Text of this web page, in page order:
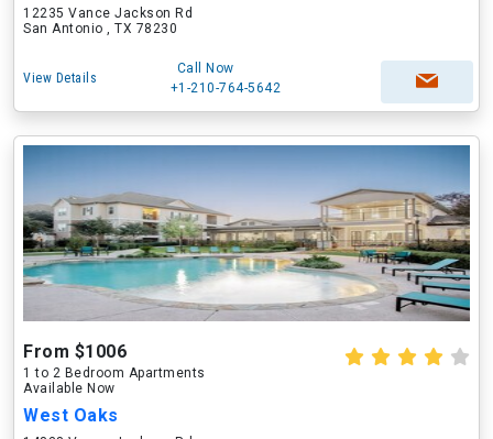
12235 Vance Jackson Rd
San Antonio , TX 78230
View Details
Call Now
+1-210-764-5642
From $1006
1 to 2 Bedroom Apartments
Available Now
West Oaks